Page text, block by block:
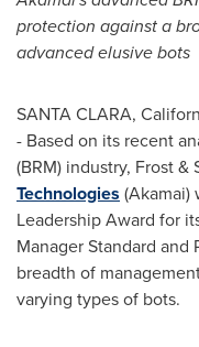
protection against a
advanced elusive bots
SANTA CLARA,
- Based on its recent
(BRM) industry, Frost
Technologies (Akamai)
Leadership Award for
Manager Standard
breadth of
varying types of bots.